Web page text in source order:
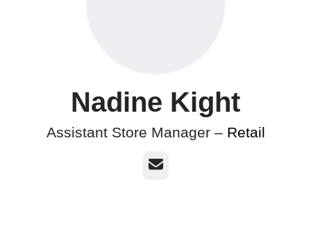
Nadine Kight
Assistant Store Manager – Retail
Email